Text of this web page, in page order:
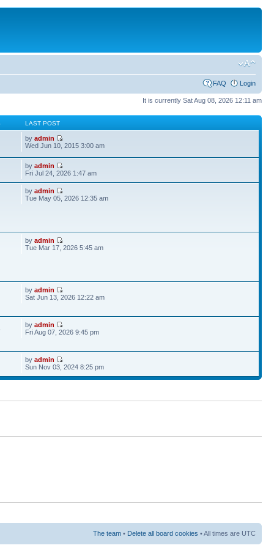
FAQ Login
It is currently Sat Aug 08, 2026 12:11 am
LAST POST
byadmin
Wed Jun 10, 2015 3:00 am
byadmin
Fri Jul 24, 2026 1:47 am
byadmin
Tue May 05, 2026 12:35 am
byadmin
Tue Mar 17, 2026 5:45 am
byadmin
Sat Jun 13, 2026 12:22 am
byadmin
Fri Aug 07, 2026 9:45 pm
byadmin
Sun Nov 03, 2024 8:25 pm
The team • Delete all board cookies • All times are UTC